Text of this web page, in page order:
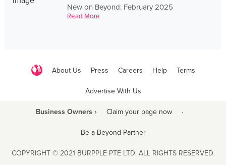
New on Beyond: February 2025
Read More
About Us Press Careers Help Terms
Advertise With Us
Business Owners › Claim your page now ·
Be a Beyond Partner
COPYRIGHT © 2021 BURPPLE PTE LTD. ALL RIGHTS RESERVED.